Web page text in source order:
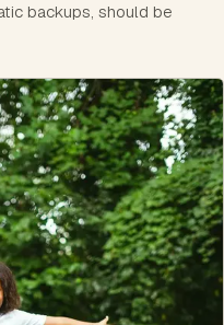
backups, should be